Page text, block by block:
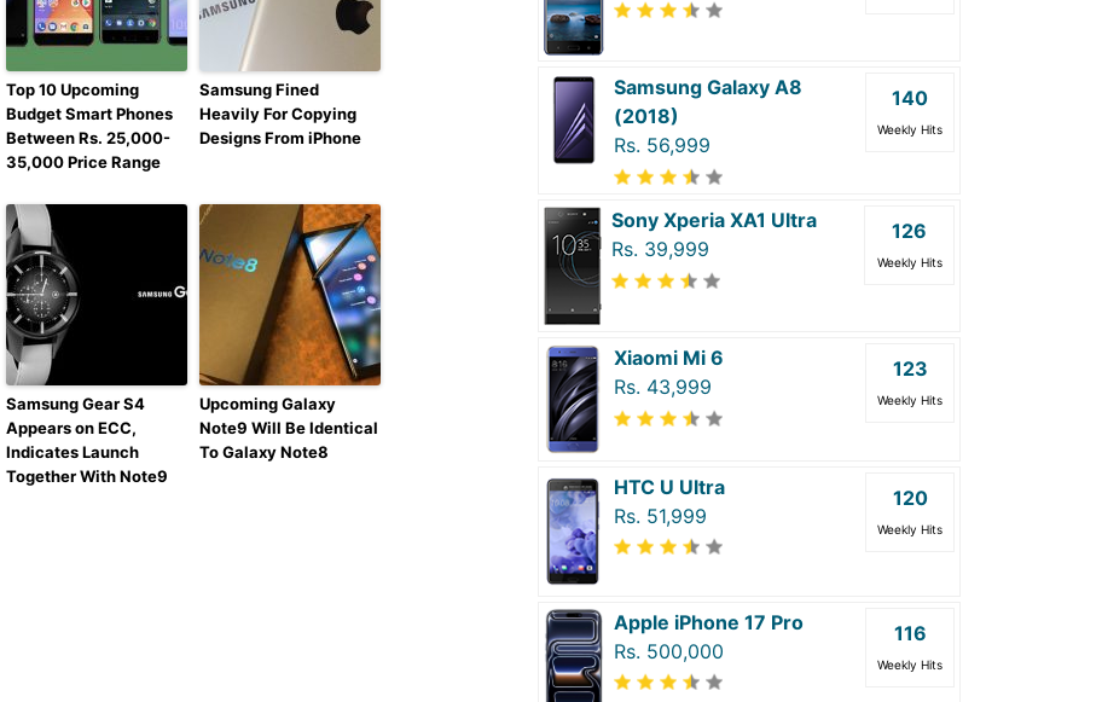
Top 10 Upcoming
Budget Smart Phones
Between Rs. 25,000-
35,000 Price Range
Samsung Fined
Heavily For Copying
Designs From iPhone
Samsung Gear S4
Appears on ECC,
Indicates Launch
Together With Note9
Upcoming Galaxy
Note9 Will Be Identical
To Galaxy Note8
Samsung Galaxy A8
(2018)
Rs. 56,999
140
Weekly Hits
Sony Xperia XA1 Ultra
Rs. 39,999
126
Weekly Hits
Xiaomi Mi 6
Rs. 43,999
123
Weekly Hits
HTC U Ultra
Rs. 51,999
120
Weekly Hits
Apple iPhone 17 Pro
Rs. 500,000
116
Weekly Hits